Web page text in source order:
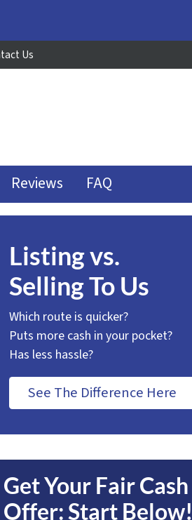
Us
Reviews FAQ
Listing vs.
Selling To Us
Which route is quicker?
Puts more cash in your pocket?
Has less hassle?
See The Difference Here
Get Your Fair Cash
Offer: Start Below!